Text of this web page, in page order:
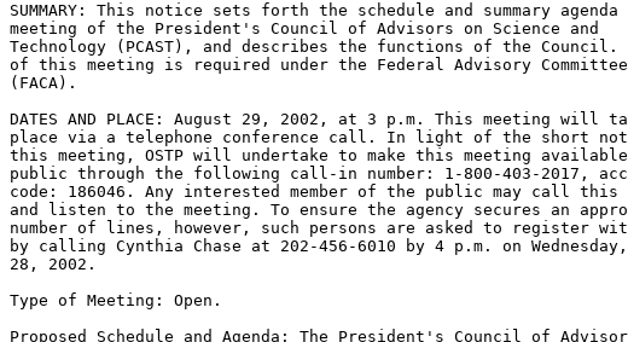
SUMMARY: This notice sets forth the schedule and summary
meeting of the President's Council of Advisors on Science and
Technology (PCAST), and describes the functions of the Council.
of this meeting is required under the Federal Advisory
(FACA).
DATES AND PLACE: August 29, 2002, at 3 p.m. This meeting will
place via a telephone conference call. In light of the short
this meeting, OSTP will undertake to make this meeting
public through the following call-in number: 1-800-403-2017,
code: 186046. Any interested member of the public may call this
and listen to the meeting. To ensure the agency secures an
number of lines, however, such persons are asked to register with
by calling Cynthia Chase at 202-456-6010 by 4 p.m. on
28, 2002.
Type of Meeting: Open.
Proposed Schedule and Agenda: The President's Council of